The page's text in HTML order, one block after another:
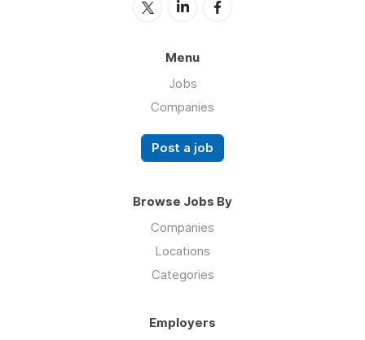
Menu
Jobs
Companies
Post a job
Browse Jobs By
Companies
Locations
Categories
Employers